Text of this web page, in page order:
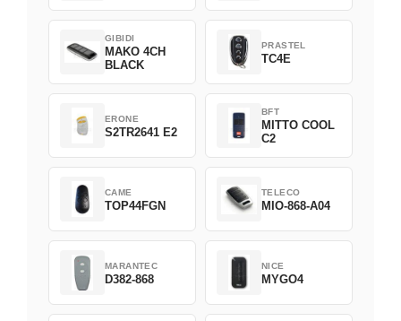
GIBIDI
MAKO 4CH
BLACK
PRASTEL
TC4E
ERONE
S2TR2641 E2
BFT
MITTO COOL
C2
CAME
TOP44FGN
TELECO
MIO-868-A04
MARANTEC
D382-868
NICE
MYGO4